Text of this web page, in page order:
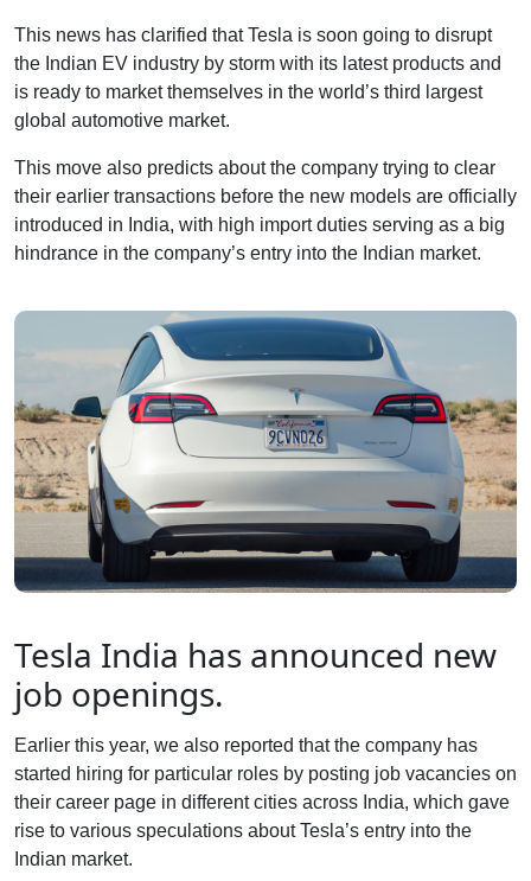
This news has clarified that Tesla is soon going to disrupt
the Indian EV industry by storm with its latest products and
is ready to market themselves in the world’s third largest
global automotive market.
This move also predicts about the company trying to clear
their earlier transactions before the new models are officially
introduced in India, with high import duties serving as a big
hindrance in the company’s entry into the Indian market.
Tesla India has announced new
job openings.
Earlier this year, we also reported that the company has
started hiring for particular roles by posting job vacancies on
their career page in different cities across India, which gave
rise to various speculations about Tesla’s entry into the
Indian market.